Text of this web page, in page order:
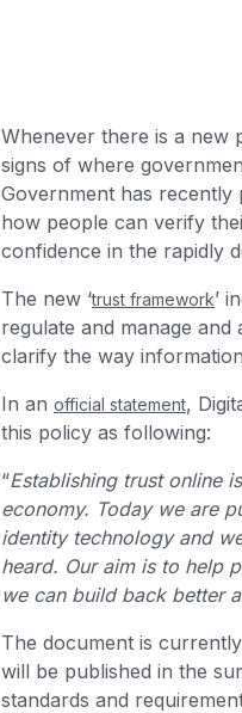
Whenever there is a new
signs of where
Government has recently
how people can verify
confidence in the rapidly
The new ‘trust framework’
regulate and manage
clarify the way
In an official statement,
this policy as following:
“Establishing trust online
economy. Today we are
identity technology and
heard. Our aim is to help
we can build back better
The document is
will be published in the
standards and